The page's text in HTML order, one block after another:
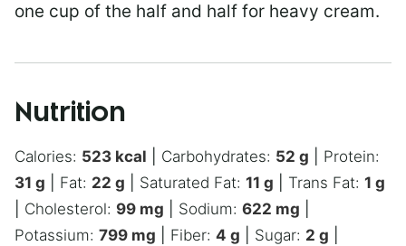
one cup of the half and half for heavy cream.
Nutrition
Calories: 523 kcal Carbohydrates: 52 g
Protein:
31 g Fat: 22 g Saturated Fat: 11 g Trans Fat: 1 g
Cholesterol: 99 mg Sodium: 622 mg
Potassium: 799 mg Fiber: 4 g Sugar: 2 g